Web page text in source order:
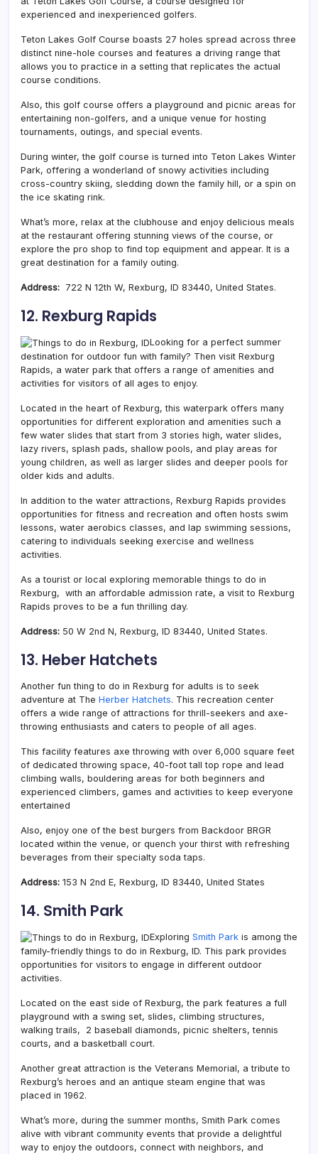
experienced and inexperienced golfers.
Teton Lakes Golf Course boasts 27 holes spread across three
distinct nine-hole courses and features a driving range that
allows you to practice in a setting that replicates the actual
course conditions.
Also, this golf course offers a playground and picnic areas for
entertaining non-golfers, and a unique venue for hosting
tournaments, outings, and special events.
During winter, the golf course is turned into Teton Lakes Winter
Park, offering a wonderland of snowy activities including
cross-country skiing, sledding down the family hill, or a spin on
the ice skating rink.
What’s more, relax at the clubhouse and enjoy delicious meals
at the restaurant offering stunning views of the course, or
explore the pro shop to find top equipment and appear. It is a
great destination for a family outing.
Address: 722 N 12th W, Rexburg, ID 83440, United States.
12. Rexburg Rapids
Looking for a perfect summer
destination for outdoor fun with family? Then visit Rexburg
Rapids, a water park that offers a range of amenities and
activities for visitors of all ages to enjoy.
Located in the heart of Rexburg, this waterpark offers many
opportunities for different exploration and amenities such a
few water slides that start from 3 stories high, water slides,
lazy rivers, splash pads, shallow pools, and play areas for
young children, as well as larger slides and deeper pools for
older kids and adults.
In addition to the water attractions, Rexburg Rapids provides
opportunities for fitness and recreation and often hosts swim
lessons, water aerobics classes, and lap swimming sessions,
catering to individuals seeking exercise and wellness
activities.
As a tourist or local exploring memorable things to do in
Rexburg, with an affordable admission rate, a visit to Rexburg
Rapids proves to be a fun thrilling day.
Address: 50 W 2nd N, Rexburg, ID 83440, United States.
13. Heber Hatchets
Another fun thing to do in Rexburg for adults is to seek
adventure at The Herber Hatchets. This recreation center
offers a wide range of attractions for thrill-seekers and axe-
throwing enthusiasts and caters to people of all ages.
This facility features axe throwing with over 6,000 square feet
of dedicated throwing space, 40-foot tall top rope and lead
climbing walls, bouldering areas for both beginners and
experienced climbers, games and activities to keep everyone
entertained
Also, enjoy one of the best burgers from Backdoor BRGR
located within the venue, or quench your thirst with refreshing
beverages from their specialty soda taps.
Address: 153 N 2nd E, Rexburg, ID 83440, United States
14. Smith Park
Exploring Smith Park is among the
family-friendly things to do in Rexburg, ID. This park provides
opportunities for visitors to engage in different outdoor
activities.
Located on the east side of Rexburg, the park features a full
playground with a swing set, slides, climbing structures,
walking trails, 2 baseball diamonds, picnic shelters, tennis
courts, and a basketball court.
Another great attraction is the Veterans Memorial, a tribute to
Rexburg’s heroes and an antique steam engine that was
placed in 1962.
What’s more, during the summer months, Smith Park comes
alive with vibrant community events that provide a delightful
way to enjoy the outdoors, connect with neighbors, and